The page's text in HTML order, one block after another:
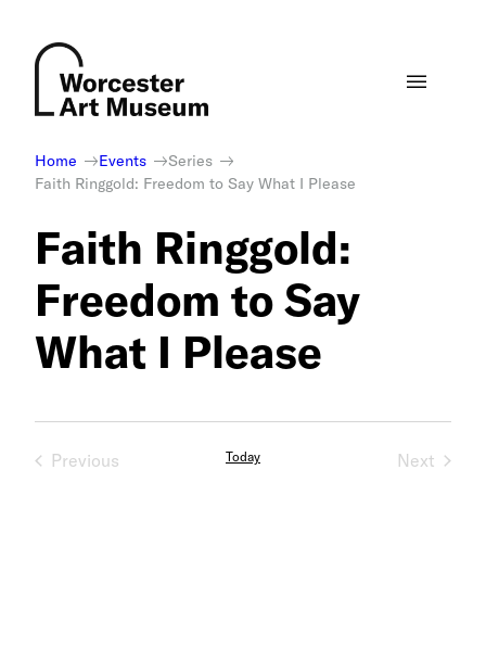
content
Home Events
Series
Faith Ringgold: Freedom to Say What I Please
Faith Ringgold:
Freedom to Say
What I Please
Previous
Today
Next